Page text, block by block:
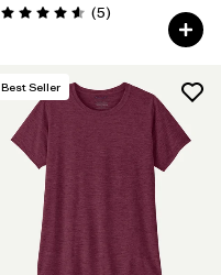
Valoración: 4.6 / 5
(5Comentarios
)
Best Seller